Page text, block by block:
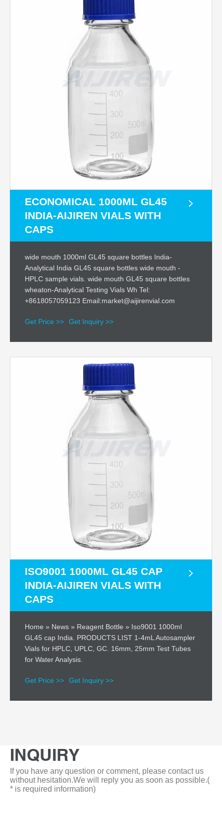
ECONOMICAL 1000ML GL45
INDIA-AIJIREN VIALS WITH
CAPS
wide mouth 1000ml GL45 square bottles India-
Analytical India GL45 square bottles wide mouth -
HPLC sample vials. wide mouth GL45 square bottles
wheaton-Analytical Testing Vials Wh Tel:
+8618057059123 Email:market@aijirenvial.com
Get Price >> Get Inquiry >>
ISO9001 1000ML GL45 CAP
INDIA-AIJIREN VIALS WITH
CAPS
Home » News » Reagent Bottle » Iso9001 1000ml
GL45 cap India. PRODUCTS LIST 1-4mL Autosampler
Vials for HPLC, UPLC, GC. 16mm, 25mm Test Tubes
for Water Analysis.
Get Price >> Get Inquiry >>
INQUIRY
If you have any question or comment, please contact us
without hesitation.We will reply you as soon as possible.(
* is required information)